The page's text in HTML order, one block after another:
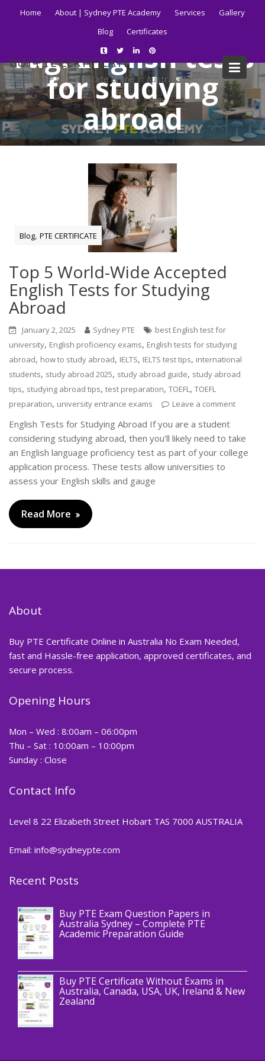
Home About | Sydney PTE Academy Services
Gallery
Blog
Certificates
BUY PTE CERTIFICATE
Get your PTE certificate online in Australia fast.
Tag:English tests
for studying
abroad
Blog,PTE CERTIFICATE
Top 5 World-Wide Accepted
English Tests for Studying
Abroad
January 2, 2025 Sydney PTE
best English test for
university, English proficiency exams, English tests for studying
abroad, how to study abroad, IELTS, IELTS test tips, international
students, study abroad 2025, study abroad guide, study abroad
tips, studying abroad tips,test preparation,TOEFL,TOEFL
preparation, university entrance exams Leave a comment
English Tests for Studying Abroad If you are a student
considering studying abroad, then you’ll likely need to take
an English language proficiency test as part of your college
application process. These tests allow universities to
assess your English skills and gauge
Read More
About
Buy PTE Certificate Online in Australia No Exam Needed,
fast and Hassle-free application, approved certificates, and
secure process.
Opening Hours
Mon – Wed : 8:00am – 06:00pm
Thu – Sat : 10:00am – 10:00pm
Sunday : Close
Contact Info
Level 8 22 Elizabeth Street Hobart TAS 7000 AUSTRALIA
Email: info@sydneypte.com
Recent Posts
Blog
Buy PTE Exam Question Papers in
Australia Sydney – Complete PTE
Academic Preparation Guide
Buy PTE Certificate Without Exams in
Australia, Canada, USA, UK, Ireland & New
Zealand